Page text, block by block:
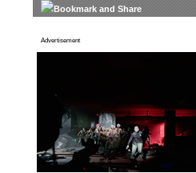
Advertisement